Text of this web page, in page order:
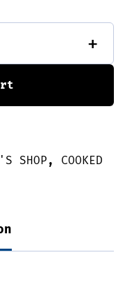
+
SHOP , COOKED